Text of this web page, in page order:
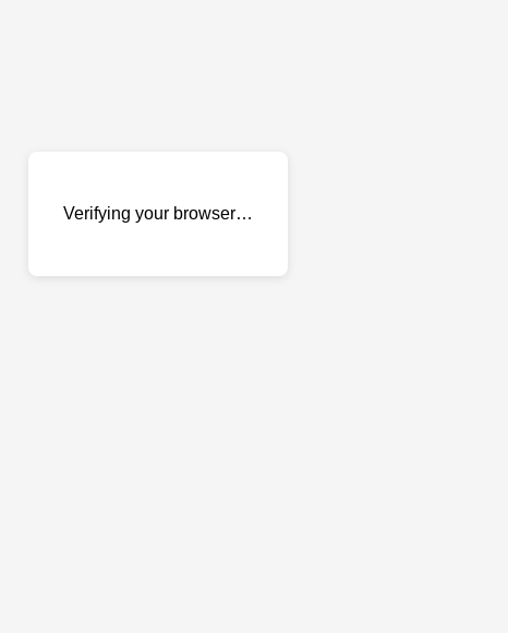
Verifying your browser…